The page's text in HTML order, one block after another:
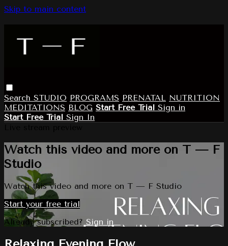
Skip to main content
Search STUDIO PROGRAMS PRENATAL NUTRITION
MEDITATIONS BLOG Start Free Trial Sign in
Start Free Trial Sign In
Watch this video and more on T — F
Studio
Watch this video and more on T — F Studio
Start your free trial
Already subscribed? Sign in